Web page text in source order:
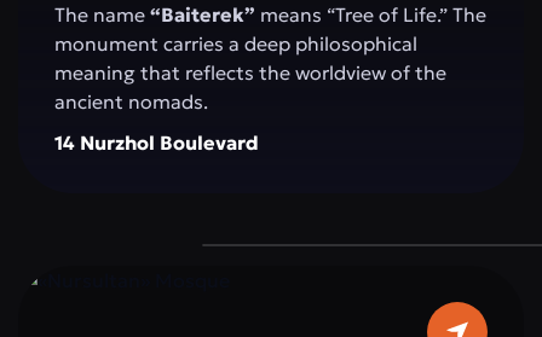
The name “Baiterek” means “Tree of Life.” The
monument carries a deep philosophical
meaning that reflects the worldview of the
ancient nomads.
14 Nurzhol Boulevard